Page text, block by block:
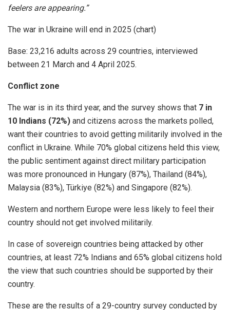
feelers are appearing.”
The war in Ukraine will end in 2025 (chart)
Base: 23,216 adults across 29 countries, interviewed
between 21 March and 4 April 2025.
Conflict zone
The war is in its third year, and the survey shows that 7 in
10 Indians (72%) and citizens across the markets polled,
want their countries to avoid getting militarily involved in the
conflict in Ukraine. While 70% global citizens held this view,
the public sentiment against direct military participation
was more pronounced in Hungary (87%), Thailand (84%),
Malaysia (83%), Türkiye (82%) and Singapore (82%).
Western and northern Europe were less likely to feel their
country should not get involved militarily.
In case of sovereign countries being attacked by other
countries, at least 72% Indians and 65% global citizens hold
the view that such countries should be supported by their
country.
These are the results of a 29-country survey conducted by